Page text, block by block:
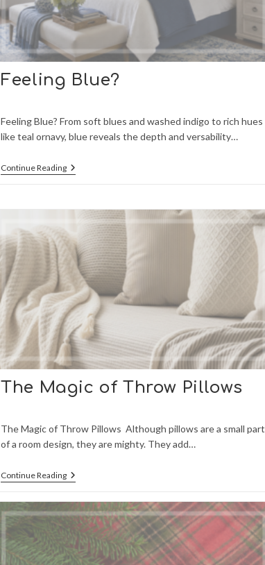
Feeling Blue?
Feeling Blue? From soft blues and washed indigo to rich hues
like teal ornavy, blue reveals the depth and versability…
Continue ReadingFeeling
Blue?
The Magic of Throw Pillows
The Magic of Throw Pillows Although pillows are a small part
of a room design, they are mighty. They add…
Continue ReadingThe
Magic
Throw
Pillows